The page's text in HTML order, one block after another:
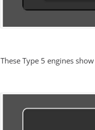
These Type 5 engines